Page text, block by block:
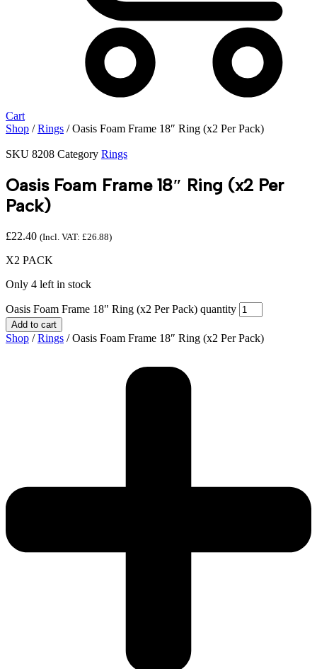
Cart
Shop /Rings / Oasis Foam Frame 18″ Ring (x2 Per Pack)
SKU 8208 Category Rings
Oasis Foam Frame 18″ Ring (x2 Per
Pack)
£22.40 (Incl. VAT: £26.88)
X2 PACK
Only 4 left in stock
Oasis Foam Frame 18" Ring (x2 Per Pack) quantity
Add to cart
Shop /Rings / Oasis Foam Frame 18″ Ring (x2 Per Pack)